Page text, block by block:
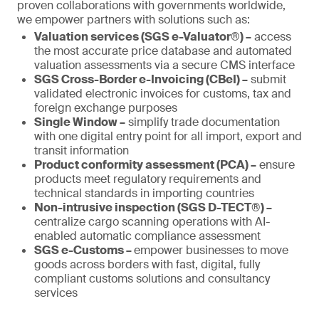
proven collaborations with governments worldwide,
we empower partners with solutions such as:
Valuation services (SGS e-Valuator®) –access
the most accurate price database and automated
valuation assessments via a secure CMS interface
SGS Cross-Border e-Invoicing (CBeI) –submit
validated electronic invoices for customs, tax and
foreign exchange purposes
Single Window –simplify trade documentation
with one digital entry point for all import, export and
transit information
Product conformity assessment (PCA) –ensure
products meet regulatory requirements and
technical standards in importing countries
Non-intrusive inspection (SGS D-TECT®) –
centralize cargo scanning operations with AI-
enabled automatic compliance assessment
SGS e-Customs –empower businesses to move
goods across borders with fast, digital, fully
compliant customs solutions and consultancy
services